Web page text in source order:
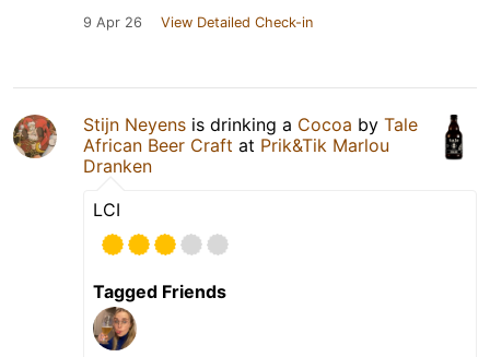
9 Apr 26 View Detailed Check-in
Stijn Neyens is drinking a Cocoa by Tale
African Beer Craft at Prik&Tik Marlou
Dranken
LCI
Tagged Friends